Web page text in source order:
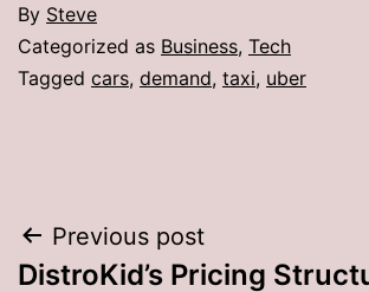
By Steve
Categorized as Business, Tech
Tagged cars, demand, taxi, uber
Post
Previous post
DistroKid’s Pricing